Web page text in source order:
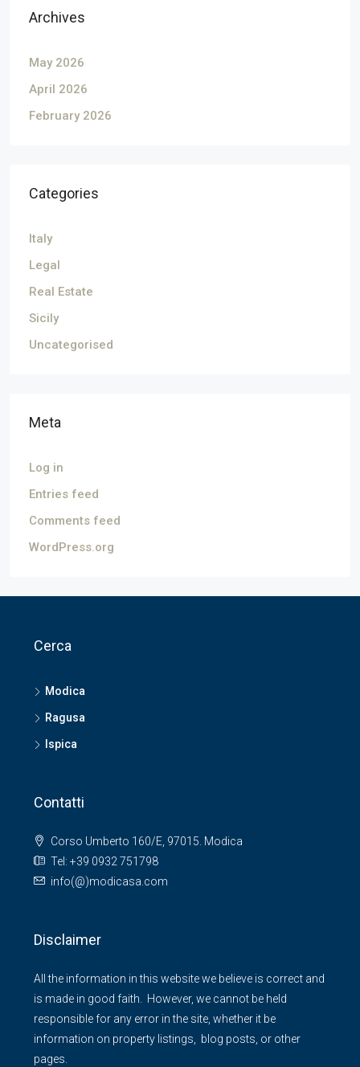
Archives
May 2026
April 2026
February 2026
Categories
Italy
Legal
Real Estate
Sicily
Uncategorised
Meta
Log in
Entries feed
Comments feed
WordPress.org
Cerca
Modica
Ragusa
Ispica
Contatti
Corso Umberto 160/E, 97015. Modica
Tel: +39 0932 751798
info(@)modicasa.com
Disclaimer
All the information in this website we believe is correct and
is made in good faith. However, we cannot be held
responsible for any error in the site, whether it be
information on property listings, blog posts, or other
pages.